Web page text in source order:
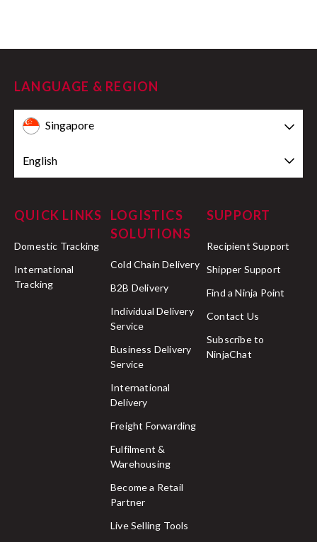
LANGUAGE & REGION
Singapore
English
QUICK LINKS
Domestic Tracking
International
Tracking
LOGISTICS
SOLUTIONS
Cold Chain Delivery
B2B Delivery
Individual Delivery
Service
Business Delivery
Service
International
Delivery
Freight Forwarding
Fulfilment &
Warehousing
Become a Retail
Partner
Live Selling Tools
SUPPORT
Recipient Support
Shipper Support
Find a Ninja Point
Contact Us
Subscribe to
NinjaChat